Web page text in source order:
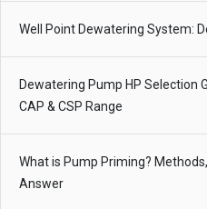
Well Point Dewatering System:
Dewatering Pump HP Selection
CAP & CSP Range
What is Pump Priming?
Answer